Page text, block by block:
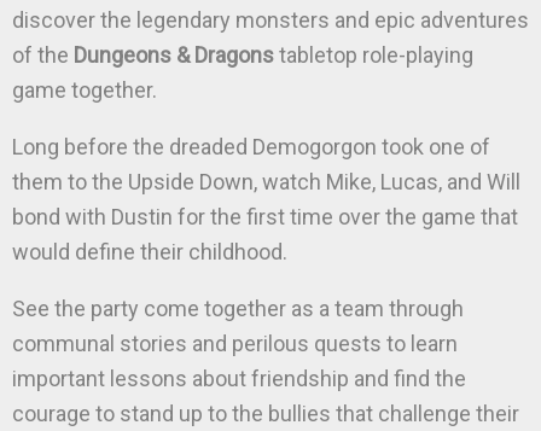
discover the legendary monsters and epic adventures
of the Dungeons & Dragonstabletop role-playing
game together.
Long before the dreaded Demogorgon took one of
them to the Upside Down, watch Mike, Lucas, and Will
bond with Dustin for the first time over the game that
would define their childhood.
See the party come together as a team through
communal stories and perilous quests to learn
important lessons about friendship and find the
courage to stand up to the bullies that challenge their